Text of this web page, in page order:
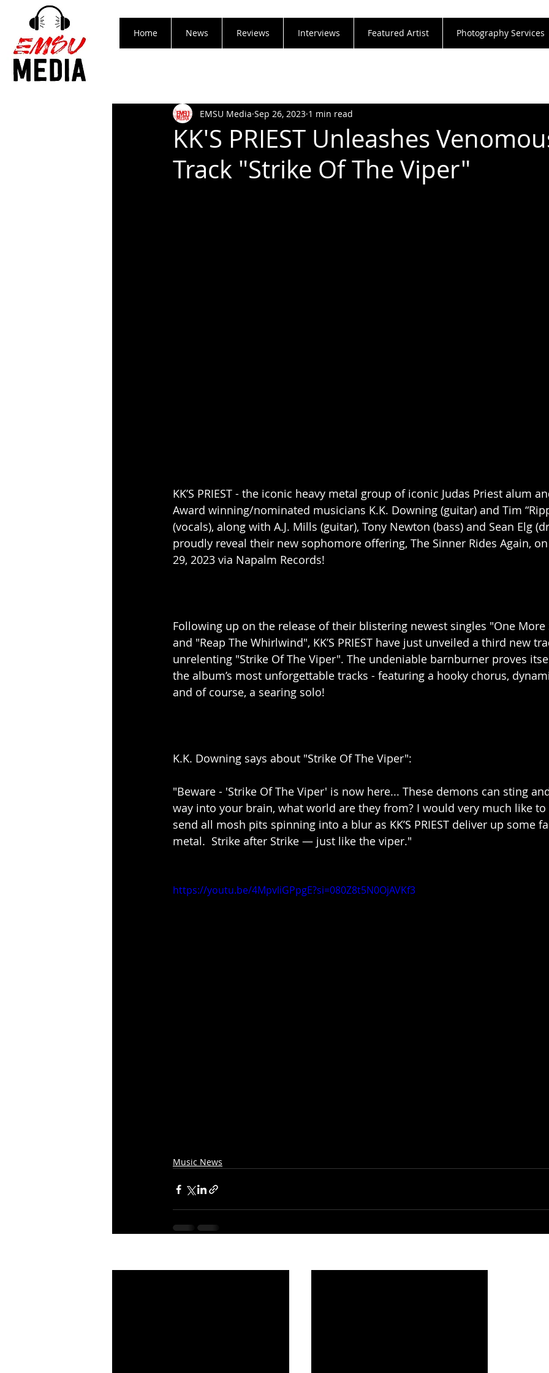
Home News Reviews Interviews Featured Artist Photography Services
KK'S PRIEST Unleashes
Track "Strike Of The Viper"
EMSU Media Sep 26, 2023 1 min read
KK’S PRIEST - the iconic heavy metal group of iconic Judas Priest alum
Award winning/nominated musicians K.K. Downing (guitar) and Tim
(vocals), along with A.J. Mills (guitar), Tony Newton (bass) and Sean Elg
proudly reveal their new sophomore offering, The Sinner Rides Again,
29, 2023 via Napalm Records!
Following up on the release of their blistering newest singles "One More
and "Reap The Whirlwind", KK’S PRIEST have just unveiled a third new
unrelenting "Strike Of The Viper". The undeniable barnburner proves
the album’s most unforgettable tracks - featuring a hooky chorus,
and of course, a searing solo!
K.K. Downing says about "Strike Of The Viper":
"Beware - 'Strike Of The Viper' is now here... These demons can sting
way into your brain, what world are they from? I would very much like to
send all mosh pits spinning into a blur as KK’S PRIEST deliver up some
metal.  Strike after Strike — just like the viper."
https://youtu.be/4MpvliGPpgE?si=080Z8t5N0OjAVKf3
Music News